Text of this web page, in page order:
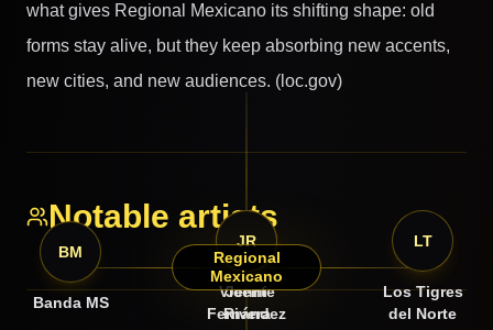
what gives Regional Mexicano its shifting shape: old
forms stay alive, but they keep absorbing new accents,
new cities, and new audiences. (loc.gov)
Notable artists
Regional
Mexicano
VF
Vicente
Fernández
LT
Los Tigres
del Norte
JR
Jenni
Rivera
BM
Banda MS